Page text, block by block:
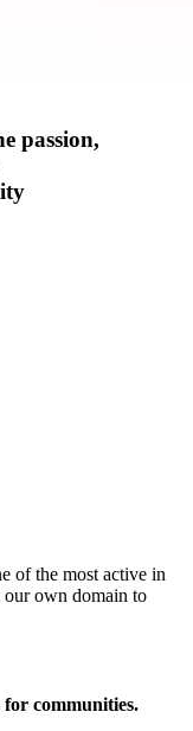
passion,
of the most active in
own domain to
communities.